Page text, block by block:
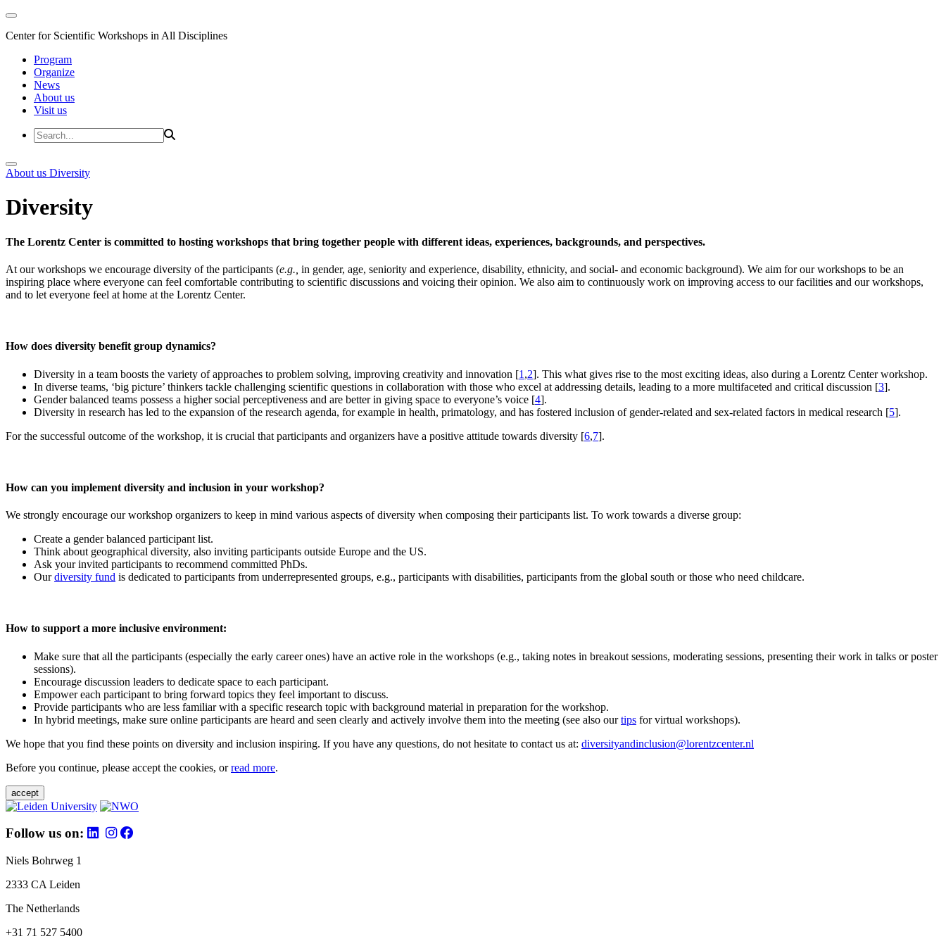
Center for Scientific Workshops in All Disciplines
Program
Organize
News
About us
Visit us
About us Diversity
Diversity
The Lorentz Center is committed to hosting workshops that bring together people with different ideas, experiences, backgrounds, and perspectives.
At our workshops we encourage diversity of the participants (e.g., in gender, age, seniority and experience, disability, ethnicity, and social- and economic background). We aim for our workshops to be an
inspiring place where everyone can feel comfortable contributing to scientific discussions and voicing their opinion. We also aim to continuously work on improving access to our facilities and our workshops,
and to let everyone feel at home at the Lorentz Center.
How does diversity benefit group dynamics?
Diversity in a team boosts the variety of approaches to problem solving, improving creativity and innovation [1 ,2]. This what gives rise to the most exciting ideas, also during a Lorentz Center workshop.
In diverse teams, ‘big picture’ thinkers tackle challenging scientific questions in collaboration with those who excel at addressing details, leading to a more multifaceted and critical discussion [3].
Gender balanced teams possess a higher social perceptiveness and are better in giving space to everyone’s voice [4].
Diversity in research has led to the expansion of the research agenda, for example in health, primatology, and has fostered inclusion of gender-related and sex-related factors in medical research [5].
For the successful outcome of the workshop, it is crucial that participants and organizers have a positive attitude towards diversity [6,7].
How can you implement diversity and inclusion in your workshop?
We strongly encourage our workshop organizers to keep in mind various aspects of diversity when composing their participants list. To work towards a diverse group:
Create a gender balanced participant list.
Think about geographical diversity, also inviting participants outside Europe and the US.
Ask your invited participants to recommend committed PhDs.
Ourdiversity fund is dedicated to participants from underrepresented groups, e.g., participants with disabilities, participants from the global south or those who need childcare.
How to support a more inclusive environment:
Make sure that all the participants (especially the early career ones) have an active role in the workshops (e.g., taking notes in breakout sessions, moderating sessions, presenting their work in talks or poster
sessions).
Encourage discussion leaders to dedicate space to each participant.
Empower each participant to bring forward topics they feel important to discuss.
Provide participants who are less familiar with a specific research topic with background material in preparation for the workshop.
In hybrid meetings, make sure online participants are heard and seen clearly and actively involve them into the meeting (see also ourtips for virtual workshops).
We hope that you find these points on diversity and inclusion inspiring. If you have any questions, do not hesitate to contact us at: diversityandinclusion@lorentzcenter.nl
Before you continue, please accept the cookies, orread more.
accept
Follow us on:
Niels Bohrweg 1
2333 CA Leiden
The Netherlands
+31 71 527 5400